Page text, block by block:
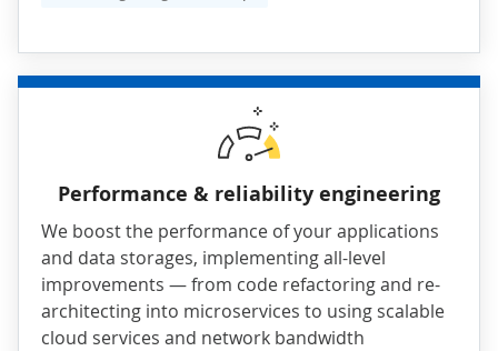
Performance & reliability engineering
We boost the performance of your applications
and data storages, implementing all-level
improvements — from code refactoring and re-
architecting into microservices to using scalable
cloud services and network bandwidth